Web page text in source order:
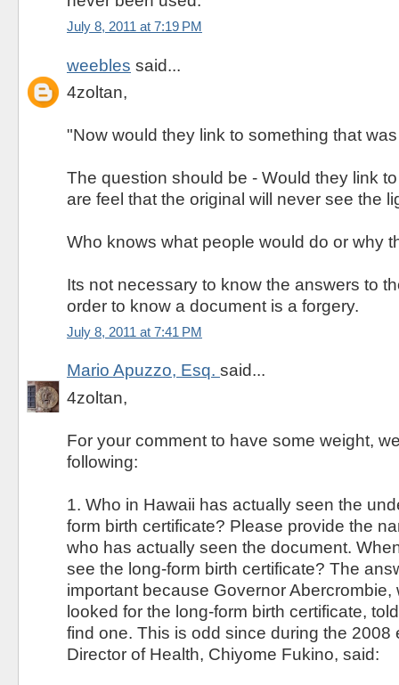
July 8, 2011 at 7:19 PM
weebles said...
4zoltan,
"Now would they link to something that
The question should be - Would they link
are feel that the original will never see the
Who knows what people would do or why
Its not necessary to know the answers to
order to know a document is a forgery.
July 8, 2011 at 7:41 PM
Mario Apuzzo, Esq. said...
4zoltan,
For your comment to have some weight,
following:
1. Who in Hawaii has actually seen the
form birth certificate? Please provide the
who has actually seen the document.
see the long-form birth certificate? The
important because Governor Abercrombie,
looked for the long-form birth certificate,
find one. This is odd since during the 2008
Director of Health, Chiyome Fukino, said: